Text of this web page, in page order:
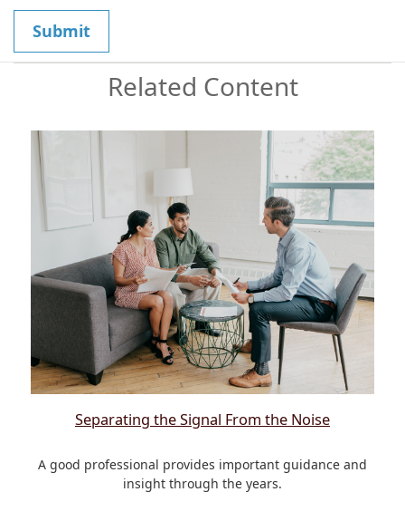
Related Content
Separating the Signal From the Noise
A good professional provides important guidance and
insight through the years.